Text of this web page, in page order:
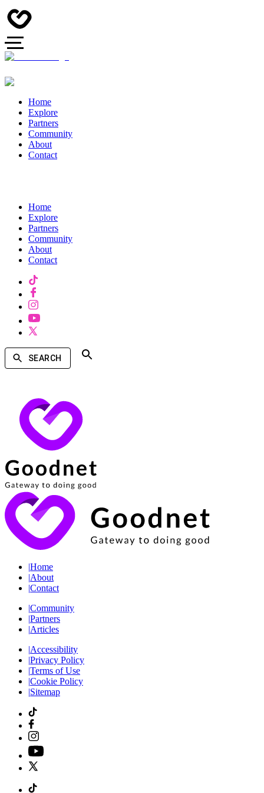
Home
Explore
Partners
Community
About
Contact
Home
Explore
Partners
Community
About
Contact
SEARCH
|Home
|About
|Contact
|Community
|Partners
|Articles
|Accessibility
|Privacy Policy
|Terms of Use
|Cookie Policy
|Sitemap